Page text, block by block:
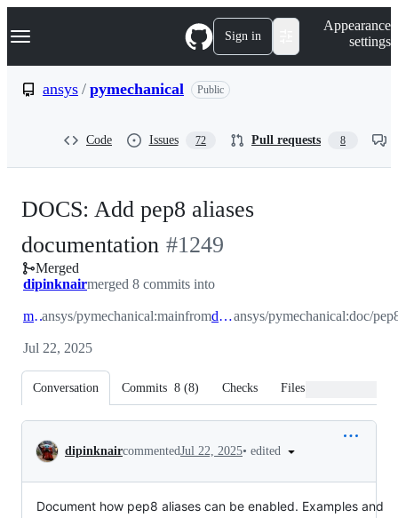
k
p
Navigation Menu Sign in
Appearance
settings
ansys / pymechanical Public
Code Issues 72 Pull requests 8
DOCS: Add pep8 aliases
documentation -
#1249
#1249
Merged
dipinknairmerged 8 commits into
mainansys/pymechanical:mainfrom doc/pep8ansys/pymechanical:doc/
Jul 22, 2025
Conversation Commits 8 (8) Checks Files changed
Conversation
dipinknaircommentedJul 22, 2025• edited
Document how pep8 aliases can be enabled. Examples and